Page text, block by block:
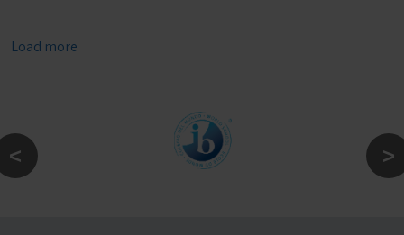
Load more